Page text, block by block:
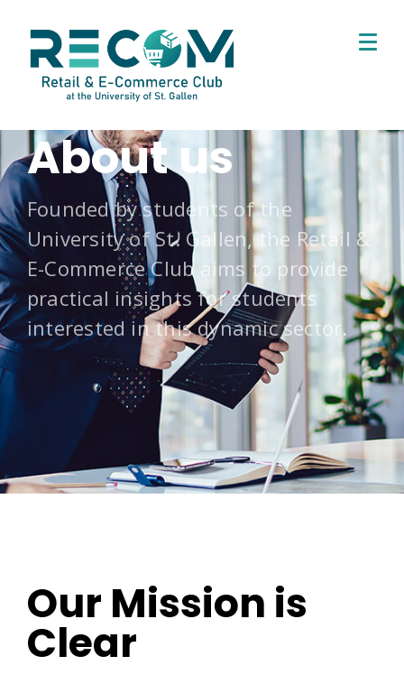
About us
Founded by students of the
University of St. Gallen, the Retail &
E-Commerce Club aims to provide
practical insights for students
interested in this dynamic sector.
Our Mission is
Clear